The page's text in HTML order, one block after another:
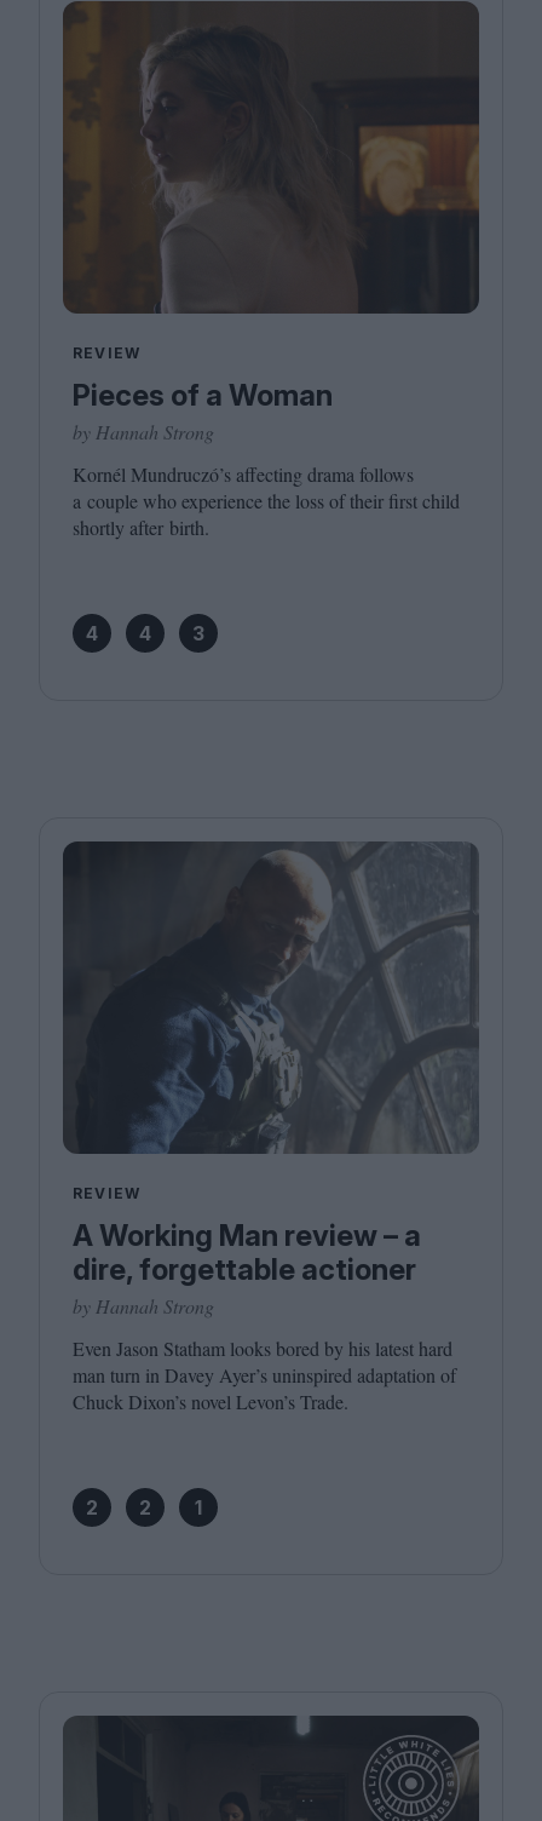
REVIEW
Pieces of a Woman
by Hannah Strong
Kornél Mundruczó’s affecting drama follows
a couple who experience the loss of their first child
shortly after birth.
4 4 3
REVIEW
A Working Man review – a
dire, forgettable actioner
by Hannah Strong
Even Jason Statham looks bored by his latest hard
man turn in Davey Ayer’s uninspired adaptation of
Chuck Dixon’s novel Levon’s Trade.
2 2 1